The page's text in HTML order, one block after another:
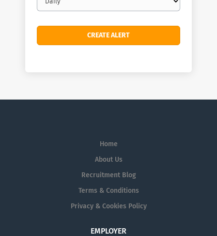
frequency
Home
About Us
Recruitment Blog
Terms & Conditions
Privacy & Cookies Policy
EMPLOYER